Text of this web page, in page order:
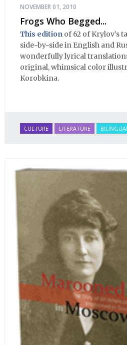
NOVEMBER 01, 2010
Frogs Who Begged...
This edition of 62 of Krylov’s
side-by-side in English and
wonderfully lyrical
original, whimsical color
Korobkina.
CULTURE LITERATURE